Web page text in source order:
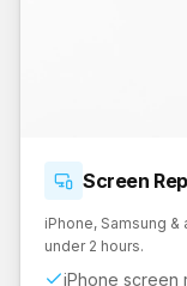
Screen
iPhone, Samsung
under 2 hours.
iPhone screen